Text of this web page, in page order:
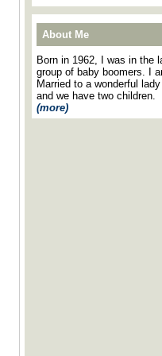
About Me
Born in 1962, I was in the
group of baby boomers. I
Married to a wonderful lady
and we have two children.
(more)